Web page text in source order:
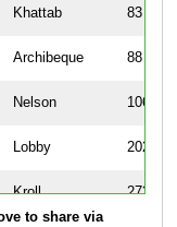
Khattab 83
Archibeque 88
Nelson 106
Lobby 202
Kroll 273
to share via